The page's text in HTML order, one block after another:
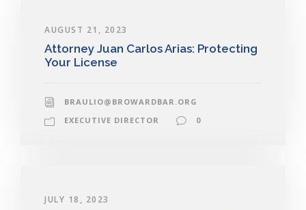
AUGUST 21, 2023
Attorney Juan Carlos Arias: Protecting
Your License
BRAULIO@BROWARDBAR.ORG
EXECUTIVE DIRECTOR
0
JULY 18, 2023